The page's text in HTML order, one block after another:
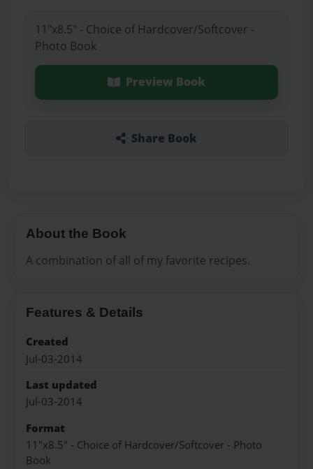
11"x8.5" - Choice of Hardcover/Softcover -
Photo Book
Preview Book
Share Book
About the Book
A combination of all of my favorite recipes.
Features & Details
Created
Jul-03-2014
Last updated
Jul-03-2014
Format
11"x8.5" - Choice of Hardcover/Softcover - Photo
Book